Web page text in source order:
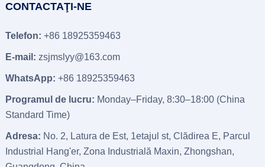
CONTACTAŢI-NE
Telefon: +86 18925359463
E-mail: zsjmslyy@163.com
WhatsApp: +86 18925359463
Programul de lucru: Monday–Friday, 8:30–18:00 (China
Standard Time)
Adresa: No. 2, Latura de Est, 1etajul st, Clădirea E, Parcul
Industrial Hang'er, Zona Industrială Maxin, Zhongshan,